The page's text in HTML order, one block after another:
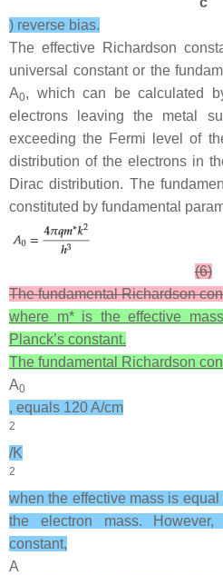
) reverse bias.
The effective Richardson
universal constant or the
A0, which can be calculated
electrons leaving the metal
exceeding the Fermi level of
distribution of the electrons in
Dirac distribution. The
constituted by fundamental
(6)
The fundamental Richardson
where m*is the effective
Planck’s constant.
The fundamental Richardson
A0
, equals 120 A/cm
2
/K
2
when the effective mass is
the electron mass. However,
constant,
A